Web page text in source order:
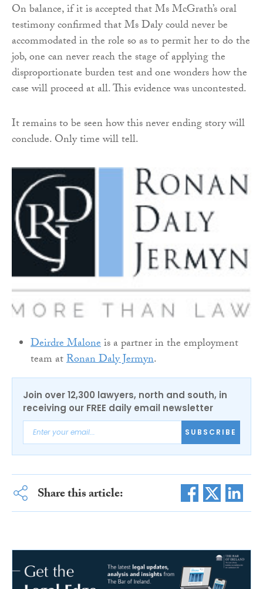
On balance, if it is accepted that Ms McGrath’s oral
testimony confirmed that Ms Daly could never be
accommodated in the role so as to permit her to do the
job, one can never reach the stage of applying the
disproportionate burden test and one wonders how the
case will proceed at all. This evidence was uncontested.
It remains to be seen how this never ending story will
conclude. Only time will tell.
Deirdre Maloneis a partner in the employment
team atRonan Daly Jermyn.
Join over 12,300 lawyers, north and south, in
receiving our FREE daily email newsletter
SUBSCRIBE
Share this article: